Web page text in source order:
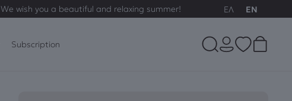
. We wish you a beautiful and relaxing summer! ΕΛ EN
Subscription